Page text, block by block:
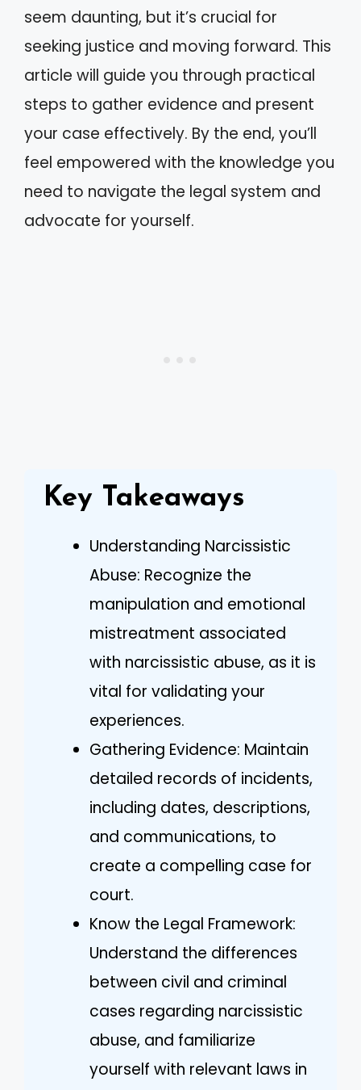
seem daunting, but it’s crucial for
seeking justice and moving forward. This
article will guide you through practical
steps to gather evidence and present
your case effectively. By the end, you’ll
feel empowered with the knowledge you
need to navigate the legal system and
advocate for yourself.
Key Takeaways
Understanding Narcissistic
Abuse: Recognize the
manipulation and emotional
mistreatment associated
with narcissistic abuse, as it is
vital for validating your
experiences.
Gathering Evidence: Maintain
detailed records of incidents,
including dates, descriptions,
and communications, to
create a compelling case for
court.
Know the Legal Framework:
Understand the differences
between civil and criminal
cases regarding narcissistic
abuse, and familiarize
yourself with relevant laws in